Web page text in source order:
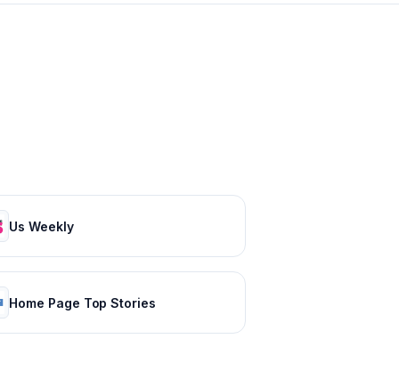
Us Weekly
Home Page Top Stories